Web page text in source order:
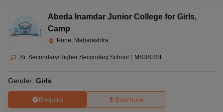
Abeda Inamdar Junior College for Girls,
Camp
Pune, Maharashtra
Sr. Secondary/Higher Secondary School MSBSHSE
Gender: Girls
Enquire Brochure